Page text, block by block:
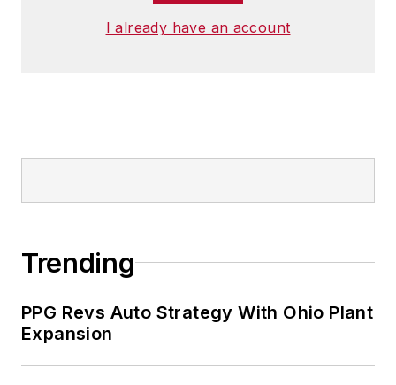
State.
I already have an account
Trending
PPG Revs Auto Strategy With Ohio Plant
Expansion